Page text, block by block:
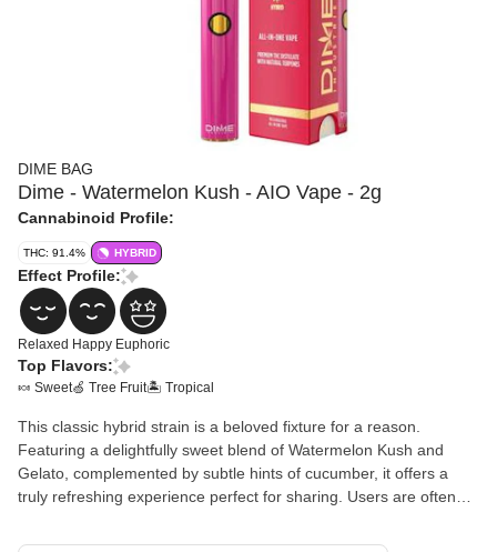
DIME BAG
Dime - Watermelon Kush - AIO Vape - 2g
Cannabinoid Profile:
THC: 91.4% HYBRID
Effect Profile:
Relaxed Happy Euphoric
Top Flavors:
🍬 Sweet🍏 Tree Fruit🏝️ Tropical
This classic hybrid strain is a beloved fixture for a reason.
Featuring a delightfully sweet blend of Watermelon Kush and
Gelato, complemented by subtle hints of cucumber, it offers a
truly refreshing experience perfect for sharing. Users are often
enjoying a cool drink poolside on a summer day. It's simply that